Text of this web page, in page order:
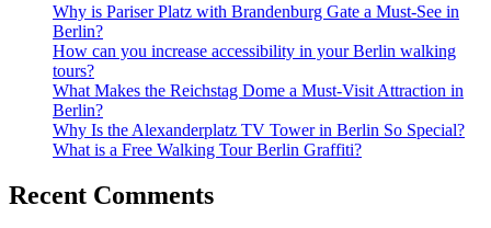
Why is Pariser Platz with Brandenburg Gate a Must-See in
Berlin?
How can you increase accessibility in your Berlin walking
tours?
What Makes the Reichstag Dome a Must-Visit Attraction in
Berlin?
Why Is the Alexanderplatz TV Tower in Berlin So Special?
What is a Free Walking Tour Berlin Graffiti?
Recent Comments